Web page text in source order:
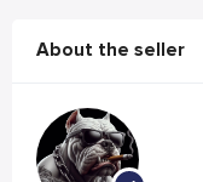
About the seller